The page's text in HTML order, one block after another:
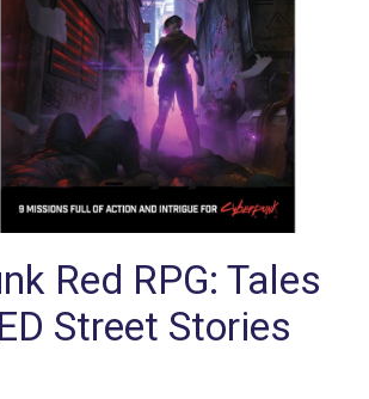
Red RPG: Tales
Street Stories